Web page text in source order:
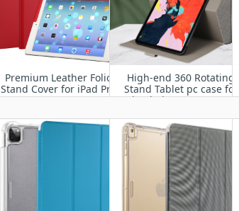
Premium Leather Folio
Stand Cover for iPad Pro
11" M4 2024
High-end 360 Rotating
Stand Tablet pc case for
iPad Air 11” M2 2024